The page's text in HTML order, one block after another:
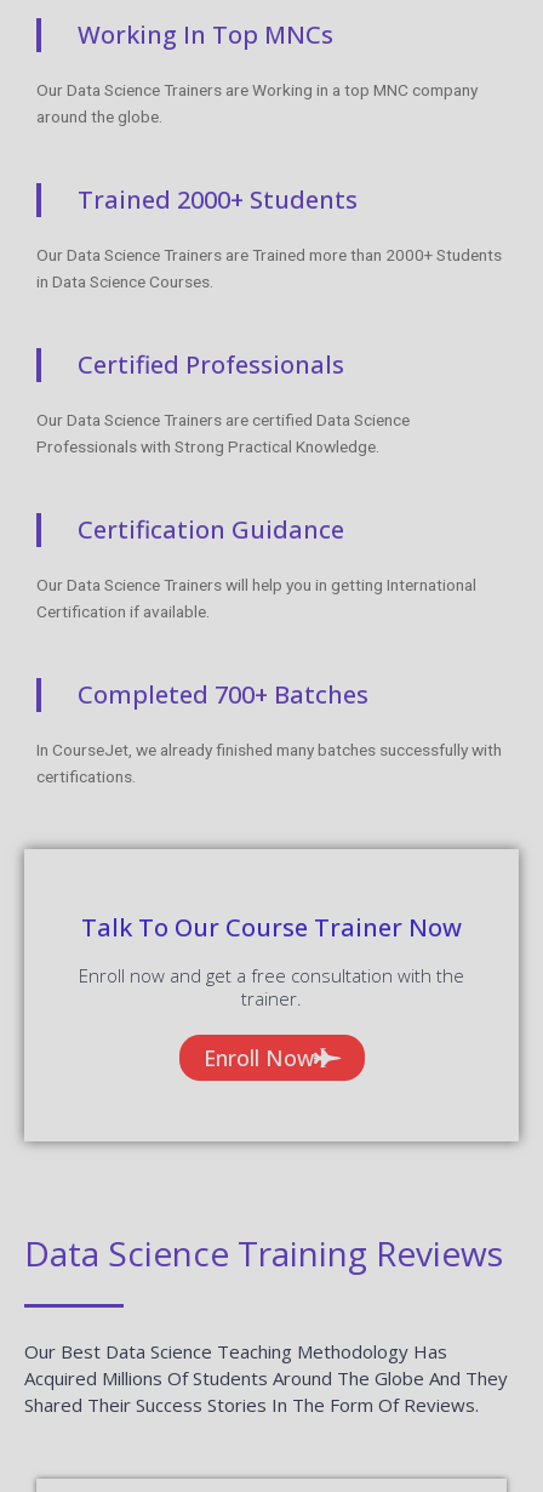
Working In Top MNCs
Our Data Science Trainers are Working in a top MNC company
around the globe.
Trained 2000+ Students
Our Data Science Trainers are Trained more than 2000+ Students
in Data Science Courses.
Certified Professionals
Our Data Science Trainers are certified Data Science
Professionals with Strong Practical Knowledge.
Certification Guidance
Our Data Science Trainers will help you in getting International
Certification if available.
Completed 700+ Batches
In CourseJet, we already finished many batches successfully with
certifications.
Talk To Our Course Trainer Now
Enroll now and get a free consultation with the
trainer.
Enroll Now
Data Science Training Reviews
Our Best Data Science Teaching Methodology Has
Acquired Millions Of Students Around The Globe And They
Shared Their Success Stories In The Form Of Reviews.